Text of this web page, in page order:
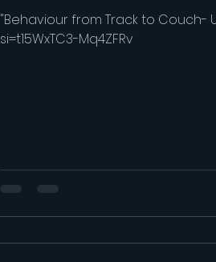
"Behaviour from Track to Couch-
si=t15WxTC3-Mq4ZFRv